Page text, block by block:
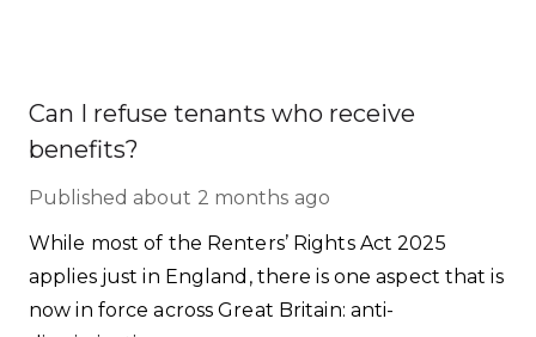
Can I refuse tenants who receive
benefits?
Published about 2 months ago
While most of the Renters’ Rights Act 2025
applies just in England, there is one aspect that is
now in force across Great Britain: anti-